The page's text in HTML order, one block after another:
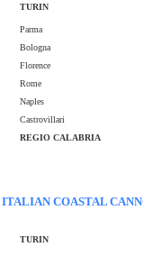
TURIN
Parma
Bologna
Florence
Rome
Naples
Castrovillari
REGIO CALABRIA
COASTAL
TURIN